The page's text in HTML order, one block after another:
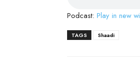
Podcast: Play in new
TAGS Shaadi